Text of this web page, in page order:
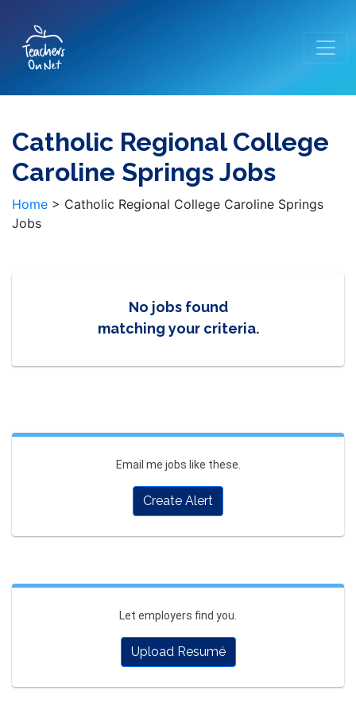
Catholic Regional College
Caroline Springs Jobs
Home > Catholic Regional College Caroline Springs
Jobs
No jobs found
matching your criteria.
Email me jobs like these.
Create Alert
Let employers find you.
Upload Resumé